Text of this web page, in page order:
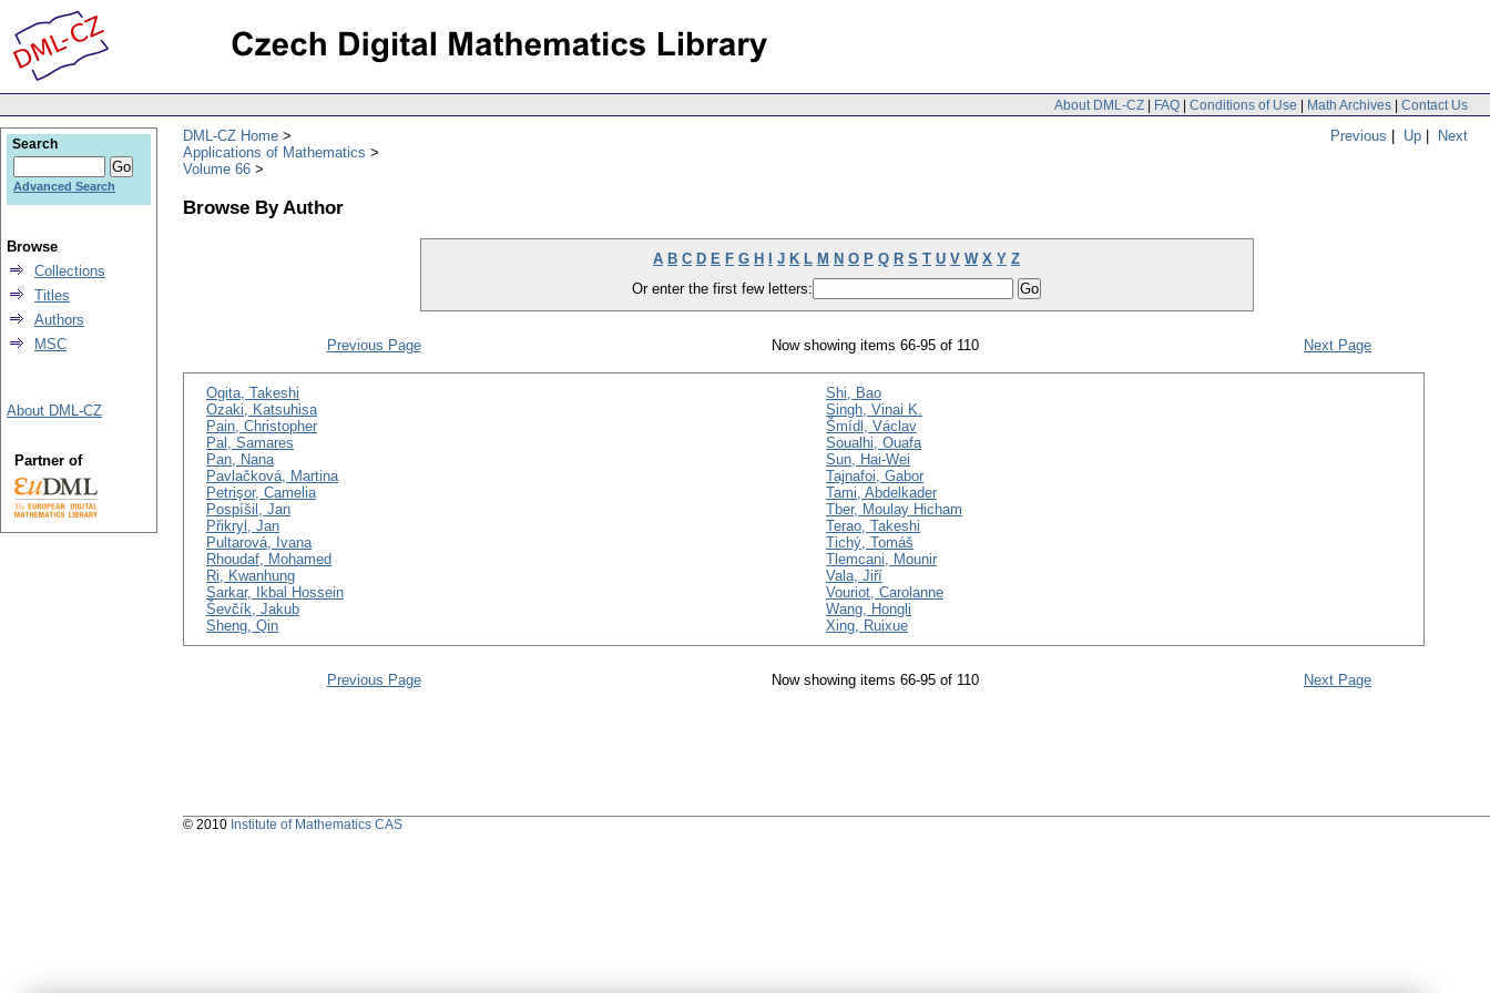
About DML-CZ | FAQ | Conditions of Use | Math Archives | Contact Us
Previous | Up | Next
DML-CZ Home
Applications of Mathematics
Volume 66
Browse By Author
A B C D E F G H J K L M N O P Q R S T U V W X Y Z
Or enter the first few letters:
Previous Page Now showing items 66-95 of 110 Next Page
Ogita, Takeshi
Ozaki, Katsuhisa
Pain, Christopher
Pal, Samares
Pan, Nana
Pavlačková, Martina
Petrişor, Camelia
Pospíšil, Jan
Přikryl, Jan
Pultarová, Ivana
Rhoudaf, Mohamed
Ri, Kwanhung
Sarkar, Ikbal Hossein
Ševčík, Jakub
Sheng, Qin
Shi, Bao
Singh, Vinai K.
Šmídl, Václav
Soualhi, Ouafa
Sun, Hai-Wei
Tajnafoi, Gabor
Tami, Abdelkader
Tber, Moulay Hicham
Terao, Takeshi
Tichý, Tomáš
Tlemcani, Mounir
Vala, Jiří
Vouriot, Carolanne
Wang, Hongli
Xing, Ruixue
Previous Page Now showing items 66-95 of 110 Next Page
Search
Advanced Search
Browse
Collections
Titles
Authors
MSC
About DML-CZ
Partner of
© 2010 Institute of Mathematics CAS